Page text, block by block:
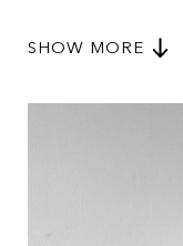
festivals promoting
engagement. She
SHOW MORE